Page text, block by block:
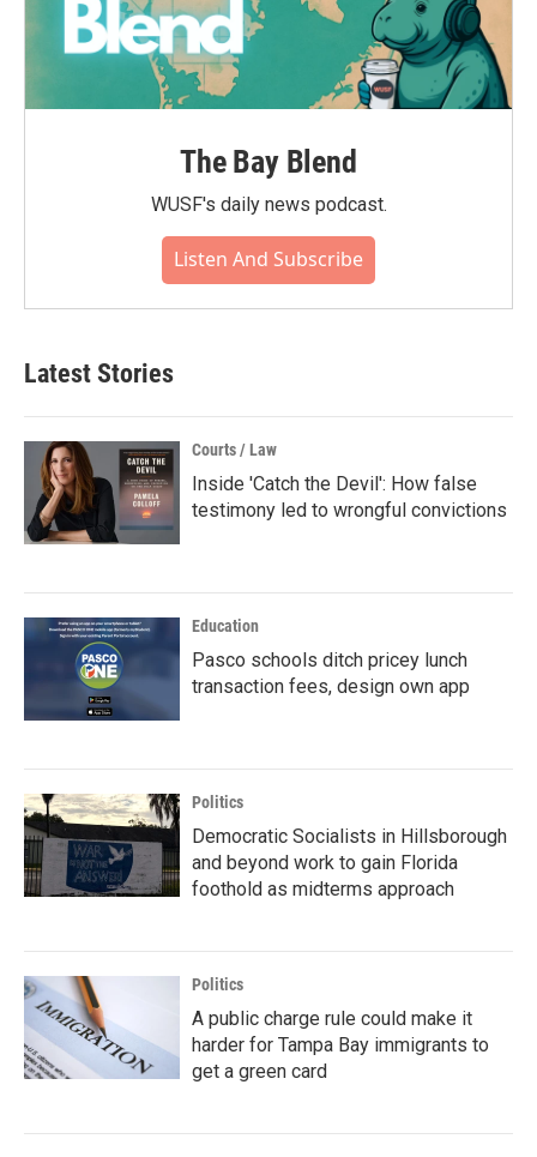
The Bay Blend
WUSF's daily news podcast.
Listen And Subscribe
Latest Stories
Courts / Law
Inside 'Catch the Devil': How false
testimony led to wrongful convictions
Education
Pasco schools ditch pricey lunch
transaction fees, design own app
Politics
Democratic Socialists in Hillsborough
and beyond work to gain Florida
foothold as midterms approach
Politics
A public charge rule could make it
harder for Tampa Bay immigrants to
get a green card